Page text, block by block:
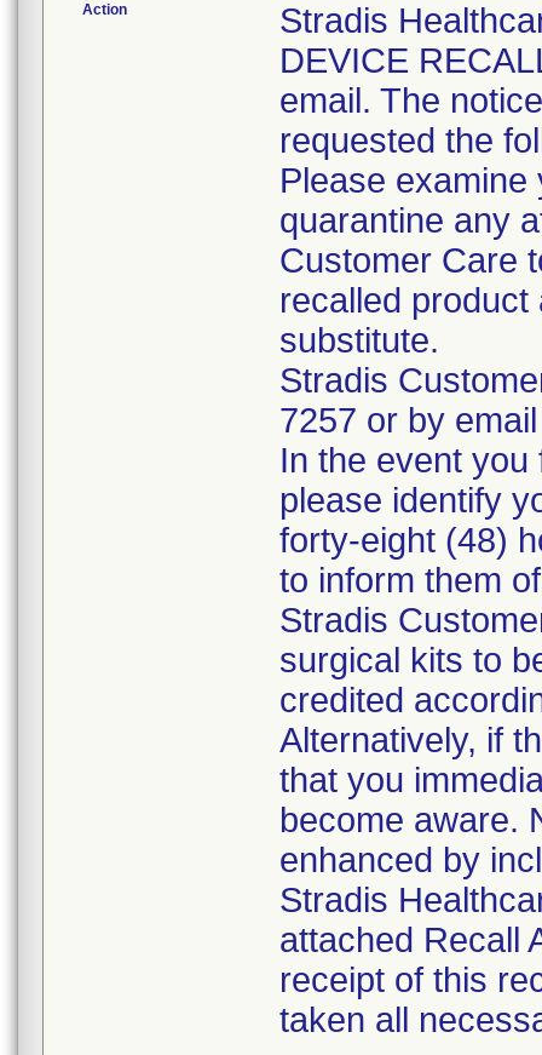
Action
Stradis
DEVICE
email. The
requested the
Please
quarantine any
Customer Care
recalled
substitute.
Stradis
7257 or by
In the event
please identify
forty-eight (48)
to inform them
Stradis
surgical kits to
credited
Alternatively, if
that you
become aware.
enhanced by
Stradis
attached Recall
receipt of this
taken all